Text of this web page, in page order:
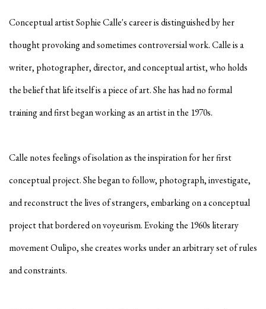
Conceptual artist Sophie Calle's career is distinguished by her
thought provoking and sometimes controversial work. Calle is a
writer, photographer, director, and conceptual artist, who holds
the belief that life itself is a piece of art. She has had no formal
training and first began working as an artist in the 1970s.
Calle notes feelings of isolation as the inspiration for her first
conceptual project. She began to follow, photograph, investigate,
and reconstruct the lives of strangers, embarking on a conceptual
project that bordered on voyeurism. Evoking the 1960s literary
movement Oulipo, she creates works under an arbitrary set of rules
and constraints.